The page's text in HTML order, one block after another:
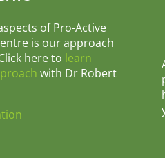
of Pro-Active
is our approach
here to learn
with Dr Robert